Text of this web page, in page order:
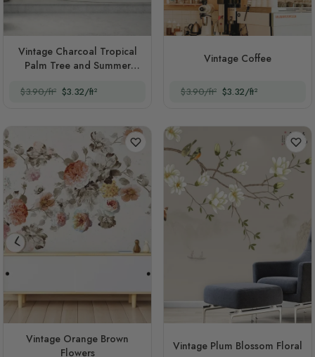
Vintage Charcoal Tropical
Palm Tree and Summer
$3.90/ft² $3.32/ft²
Vintage Coffee
$3.90/ft² $3.32/ft²
Vintage Orange Brown
Flowers
Vintage Plum Blossom Floral